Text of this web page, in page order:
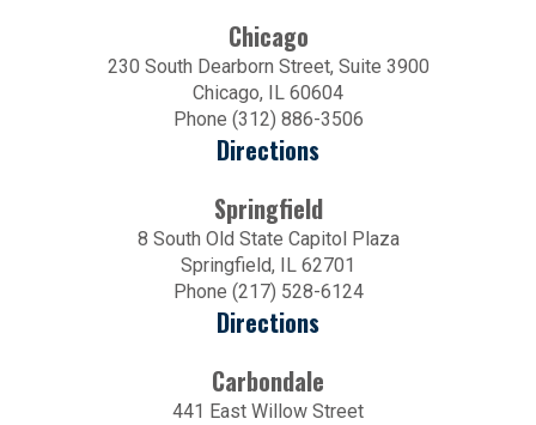
Chicago
230 South Dearborn Street, Suite 3900
Chicago, IL 60604
Phone (312) 886-3506
Directions
Springfield
8 South Old State Capitol Plaza
Springfield, IL 62701
Phone (217) 528-6124
Directions
Carbondale
441 East Willow Street